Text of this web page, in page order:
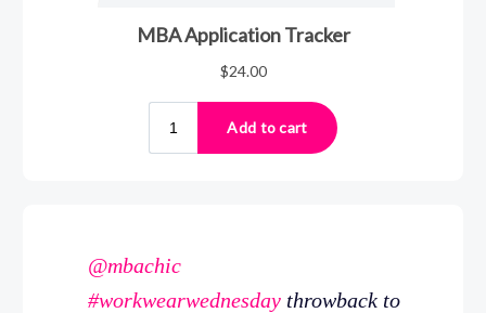
@mbachic
#workwearwednesday throwback to